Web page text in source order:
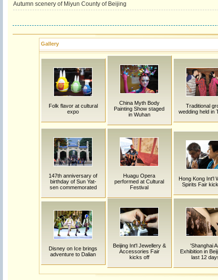
Autumn scenery of Miyun County of Beijing
Gallery
Folk flavor at cultural
expo
China Myth Body
Painting Show staged
in Wuhan
Traditional
wedding held in
147th anniversary of
birthday of Sun Yat-
sen commemorated
Huagu Opera
performed at Cultural
Festival
Hong Kong Int'l
Spirits Fair
Disney on Ice brings
adventure to Dalian
Beijing Int'l Jewellery &
Accessories Fair
kicks off
'Shanghai
Exhibition in
last 12